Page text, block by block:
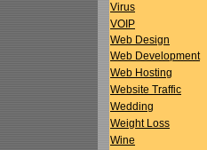
Virus
VOIP
Web Design
Web Development
Web Hosting
Website Traffic
Wedding
Weight Loss
Wine